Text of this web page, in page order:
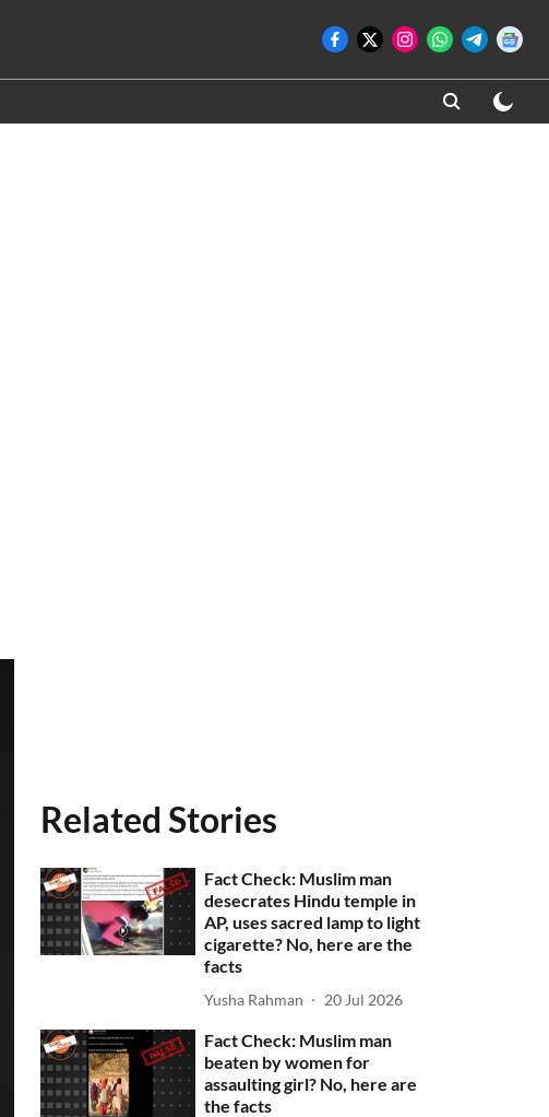
Related Stories
Fact Check: Muslim man
desecrates Hindu temple in
AP, uses sacred lamp to light
cigarette? No, here are the
facts
Yusha Rahman 20 Jul 2026
Fact Check: Muslim man
beaten by women for
assaulting girl? No, here are
the facts